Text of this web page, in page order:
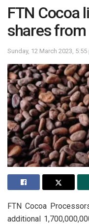
FTN Cocoa
shares
Sunday, 12 March 2023, 5:55
FTN Cocoa
additional